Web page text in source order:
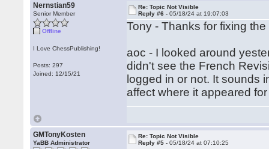
Nernstian59
Senior Member
Offline
I Love ChessPublishing!
Posts: 297
Joined: 12/15/21
Re: Topic Not Visible
Reply #6 -05/18/24 at 19:07:03
Tony - Thanks for fixing
aoc - I looked around
didn't see the French
logged in or not. It sounds
affect where it appeared
GMTonyKosten
YaBB Administrator
Re: Topic Not Visible
Reply #5 -05/18/24 at 07:10:25